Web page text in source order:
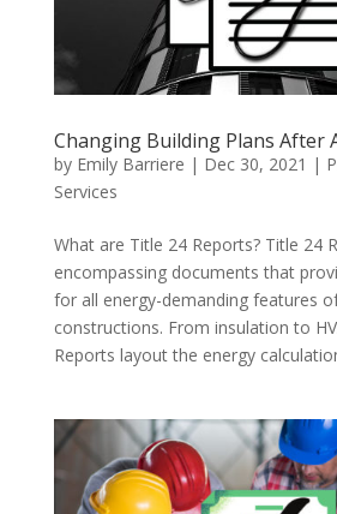
Changing Building Plans After
by Emily Barriere | Dec 30, 2021 |
Services
What are Title 24 Reports? Title 24
encompassing documents that
for all energy-demanding features
constructions. From insulation to
Reports layout the energy